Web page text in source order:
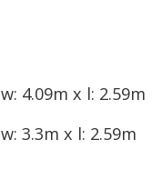
w: 4.09m x l: 2.59m
w: 3.3m x l: 2.59m